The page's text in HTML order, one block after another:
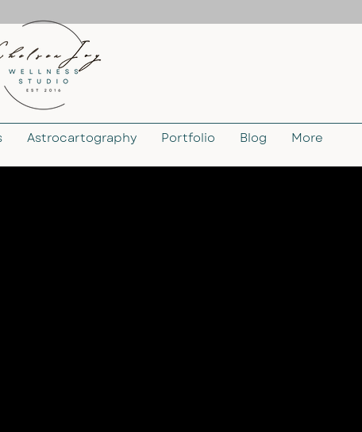
Astrocartography Portfolio Blog More